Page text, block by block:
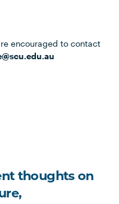
encouraged to contact
thoughts on